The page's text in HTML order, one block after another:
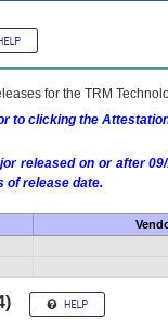
for the TRM
to clicking the
released on or after
of release date.